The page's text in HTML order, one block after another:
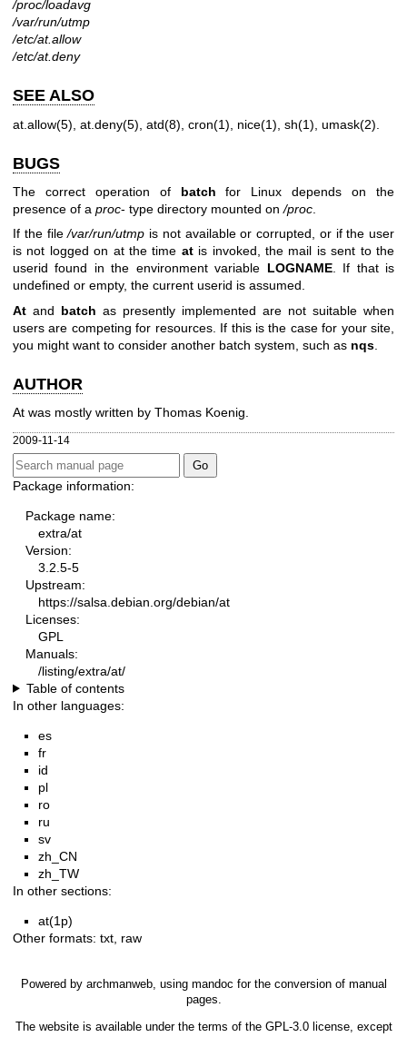
/proc/loadavg
/var/run/utmp
/etc/at.allow
/etc/at.deny
SEE ALSO
at.allow(5) at.deny(5) atd(8) cron(1) nice(1) sh(1) umask(2)
BUGS
The correct operation of batch for Linux depends on the
presence of a proc- type directory mounted on/proc
If the file/var/run/utmp is not available or corrupted, or if the user
is not logged on at the time atis invoked, the mail is sent to the
userid found in the environment variable LOGNAME. If that is
undefined or empty, the current userid is assumed.
At and batch as presently implemented are not suitable when
users are competing for resources. If this is the case for your site,
you might want to consider another batch system, such as nqs
AUTHOR
At was mostly written by Thomas Koenig.
2009-11-14
Package information:
Package name:
extra/at
Version:
3.2.5-5
Upstream:
https://salsa.debian.org/debian/at
Licenses:
GPL
Manuals:
/listing/extra/at/
Table of contents
In other languages:
es
fr
id
pl
ro
ru
sv
zh_CN
zh_TW
In other sections:
at(1p)
Other formats: txt raw
Powered by archmanweb, using mandoc for the conversion of manual
pages.
The website is available under the terms of the GPL-3.0license, except